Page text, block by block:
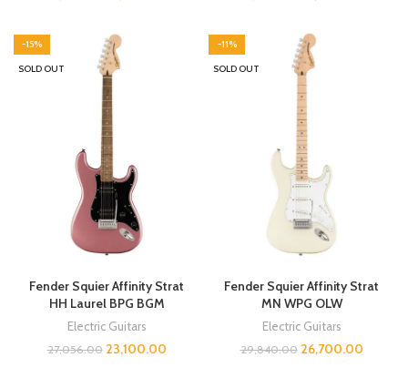
-15%
SOLD OUT
Fender Squier Affinity Strat
HH Laurel BPG BGM
Electric Guitars
27,056.00 23,100.00
-11%
SOLD OUT
Fender Squier Affinity Strat
MN WPG OLW
Electric Guitars
29,840.00 26,700.00